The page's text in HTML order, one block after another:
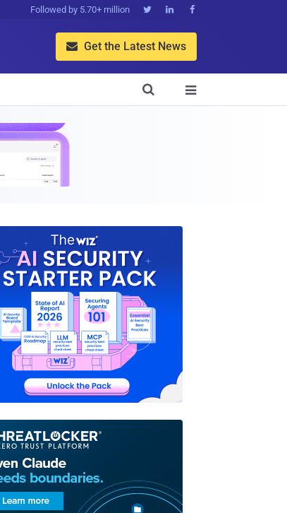
Followed by 5.70+ million   
 Get the Latest News

